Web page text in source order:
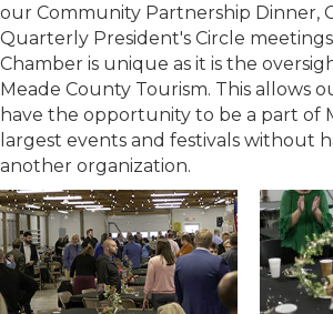
our Community Partnership Dinner,
Quarterly President's Circle
Chamber is unique as it is the
Meade County Tourism. This allows
have the opportunity to be a part of
largest events and festivals without
another organization.